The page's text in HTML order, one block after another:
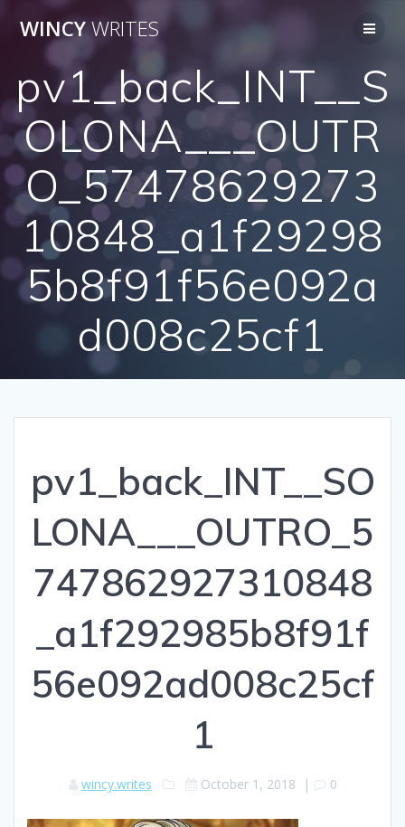
WINCYWRITES
pv1_back_INT__S
OLONA___OUTR
O_57478629273
10848_a1f29298
5b8f91f56e092a
d008c25cf1
pv1_back_INT__SO
LONA___OUTRO_5
747862927310848
_a1f292985b8f91f
56e092ad008c25cf
1
wincy.writes October 1, 2018 | 0